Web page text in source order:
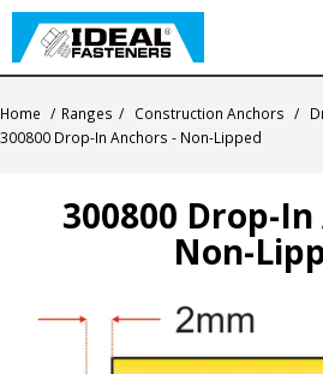
Products
Contact
About Us
Home / Ranges / Construction Anchors /
300800 Drop-In Anchors - Non-Lipped
300800 Drop-
Non-